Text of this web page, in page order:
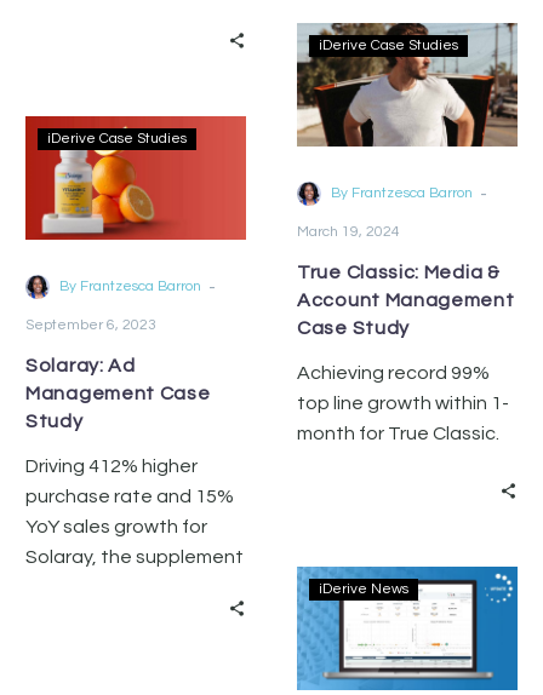
iDerive Case Studies
By Frantzesca Barron -
March 19, 2024
True Classic: Media &
Account Management
Case Study
Achieving record 99%
top line growth within 1-
month for True Classic.
iDerive Case Studies
By Frantzesca Barron -
September 6, 2023
Solaray: Ad
Management Case
Study
Driving 412% higher
purchase rate and 15%
YoY sales growth for
Solaray, the supplement
iDerive News